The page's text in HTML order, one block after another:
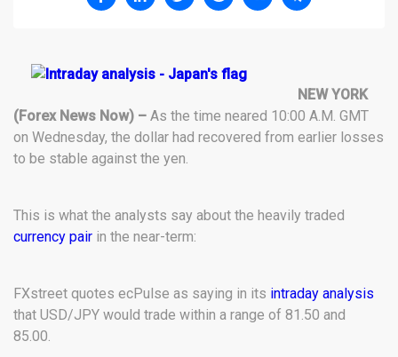
NEW YORK
(Forex News Now) – As the time neared 10:00 A.M. GMT
on Wednesday, the dollar had recovered from earlier losses
to be stable against the yen.
This is what the analysts say about the heavily traded
currency pair in the near-term:
FXstreet quotes ecPulse as saying in its intraday analysis
that USD/JPY would trade within a range of 81.50 and
85.00.